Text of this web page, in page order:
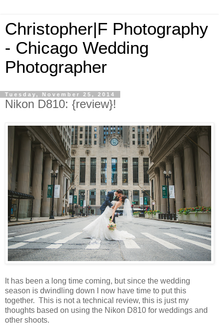
Christopher|F Photography
- Chicago Wedding
Photographer
Tuesday, November 25, 2014
Nikon D810: {review}!
It has been a long time coming, but since the wedding
season is dwindling down I now have time to put this
together. This is not a technical review, this is just my
thoughts based on using the Nikon D810 for weddings and
other shoots.